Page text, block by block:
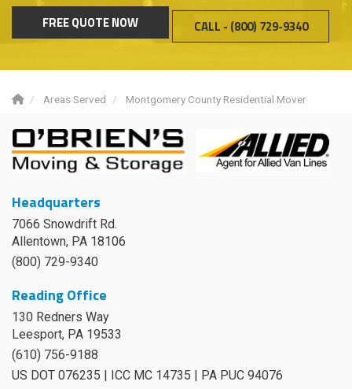
FREE QUOTE NOW CALL - (800) 729-9340
Areas Served Montgomery County Residential Mover
Headquarters
7066 Snowdrift Rd.
Allentown, PA 18106
(800) 729-9340
Reading Office
130 Redners Way
Leesport, PA 19533
(610) 756-9188
US DOT 076235 | ICC MC 14735 | PA PUC 94076